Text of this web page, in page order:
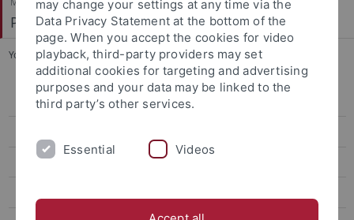
Paläoanthropologie
You are here: Startseite ... Naumann, David
Research
Paleoanthropology labs and resources
may change your settings at any time via the
Data Privacy Statement at the bottom of the
page. When you accept the cookies for video
playback, third-party providers may set
additional cookies for targeting and advertising
purposes and your data may be linked to the
third party’s other services.
Essential Videos